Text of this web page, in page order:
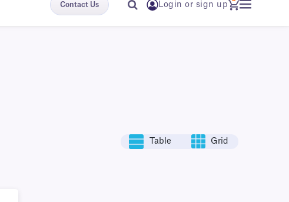
Contact Us Login or sign up
Table Grid